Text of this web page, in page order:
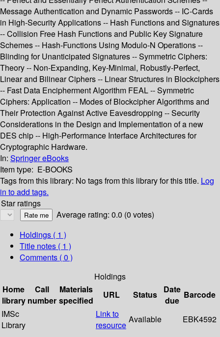
Message Authentication and Dynamic Passwords -- IC-Cards
in High-Security Applications -- Hash Functions and Signatures
-- Collision Free Hash Functions and Public Key Signature
Schemes -- Hash-Functions Using Modulo-N Operations --
Blinding for Unanticipated Signatures -- Symmetric Ciphers:
Theory -- Non-Expanding, Key-Minimal, Robustly-Perfect,
Linear and Bilinear Ciphers -- Linear Structures in Blockciphers
-- Fast Data Encipherment Algorithm FEAL -- Symmetric
Ciphers: Application -- Modes of Blockcipher Algorithms and
Their Protection Against Active Eavesdropping -- Security
Considerations in the Design and Implementation of a new
DES chip -- High-Performance Interface Architectures for
Cryptographic Hardware.
In: Springer eBooks
Item type: E-BOOKS
Tags from this library: No tags from this library for this title. Log
in to add tags.
Star ratings
Average rating: 0.0 (0 votes)
Holdings ( 1 )
Title notes ( 1 )
Comments ( 0 )
Holdings
Home
library
Call
number
Materials
specified
URL Status
Date
due
Barcode
IMSc
Library
Link to
resource
Available EBK4592